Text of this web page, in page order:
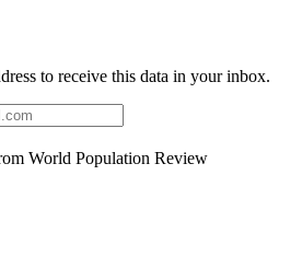
to receive this data in your inbox.
World Population Review